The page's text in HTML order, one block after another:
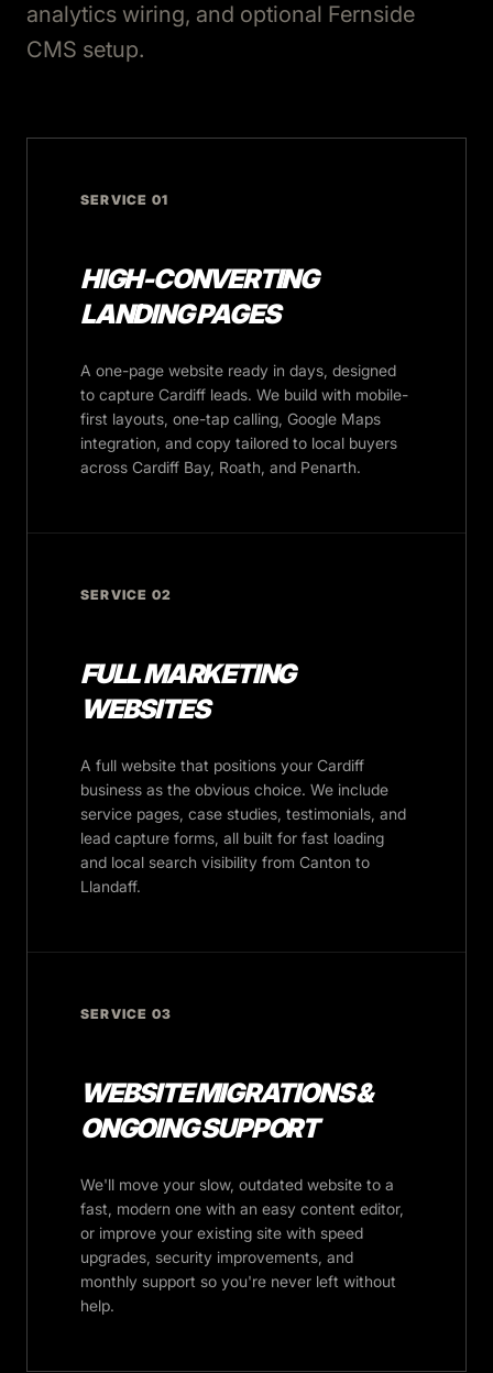
analytics wiring, and optional Fernside
CMS setup.
SERVICE 01
HIGH-CONVERTING
LANDING PAGES
A one-page website ready in days, designed
to capture Cardiff leads. We build with mobile-
first layouts, one-tap calling, Google Maps
integration, and copy tailored to local buyers
across Cardiff Bay, Roath, and Penarth.
SERVICE 02
FULL MARKETING
WEBSITES
A full website that positions your Cardiff
business as the obvious choice. We include
service pages, case studies, testimonials, and
lead capture forms, all built for fast loading
and local search visibility from Canton to
Llandaff.
SERVICE 03
WEBSITE MIGRATIONS &
ONGOING SUPPORT
We'll move your slow, outdated website to a
fast, modern one with an easy content editor,
or improve your existing site with speed
upgrades, security improvements, and
monthly support so you're never left without
help.